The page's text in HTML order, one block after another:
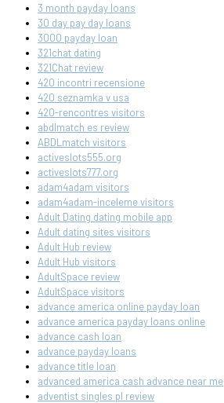
3 month payday loans
30 day pay day loans
3000 payday loan
321chat dating
321Chat review
420 incontri recensione
420 seznamka v usa
420-rencontres visitors
abdlmatch es review
ABDLmatch visitors
activeslots555.org
activeslots777.org
adam4adam visitors
adam4adam-inceleme visitors
Adult Dating dating mobile app
Adult dating sites visitors
Adult Hub review
Adult Hub visitors
AdultSpace review
AdultSpace visitors
advance america online payday loan
advance america payday loans online
advance cash loan
advance payday loans
advance title loan
advanced america cash advance near me
adventist singles pl review